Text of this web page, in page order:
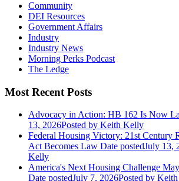
Community
DEI Resources
Government Affairs
Industry
Industry News
Morning Perks Podcast
The Ledge
Most Recent Posts
Advocacy in Action: HB 162 Is Now
13, 2026Posted by Keith Kelly
Federal Housing Victory: 21st Century
Act Becomes Law Date postedJuly 13,
Kelly
America's Next Housing Challenge
Date postedJuly 7, 2026Posted by